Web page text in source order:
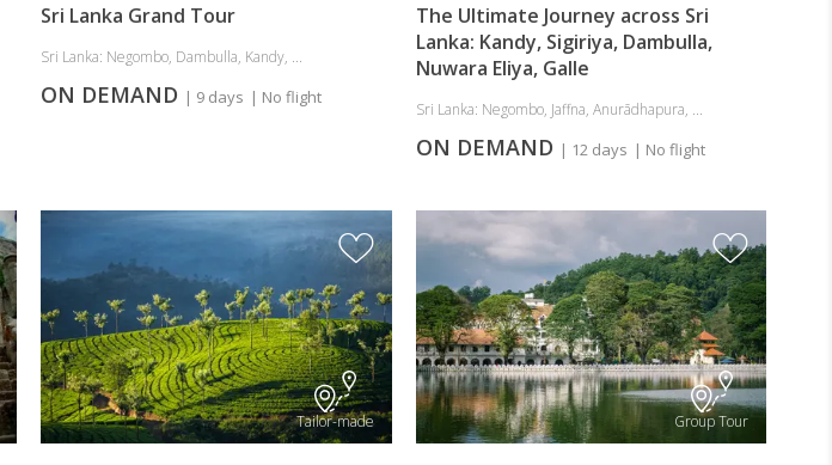
Sri Lanka Grand Tour
Sri Lanka: Negombo, Dambulla, Kandy, ...
ON DEMAND | 9 days | No flight
The Ultimate Journey across Sri
Lanka: Kandy, Sigiriya, Dambulla,
Nuwara Eliya, Galle
Sri Lanka: Negombo, Jaffna, Anurādhapura, ...
ON DEMAND | 12 days | No flight
Tailor-made Group Tour